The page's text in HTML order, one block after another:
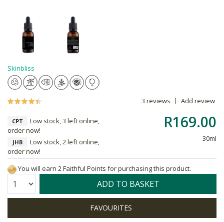
Skinbliss
3 reviews Add review
R169.00
30ml
CPT
Low stock, 3 left online,
order now!
JHB
Low stock, 2 left online,
order now!
You will earn 2 Faithful Points for purchasing this product.
Quantity: ADD TO BASKET